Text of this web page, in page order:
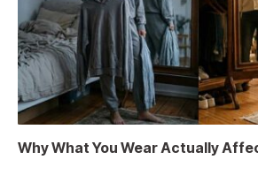
Why What You Wear Actually